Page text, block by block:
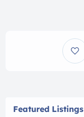
Featured Listings